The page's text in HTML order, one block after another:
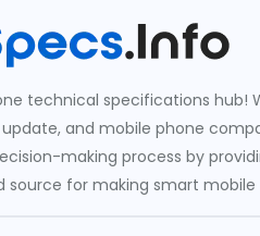
technical specifications hub!
and mobile phone
making process by
source for making smart mobile